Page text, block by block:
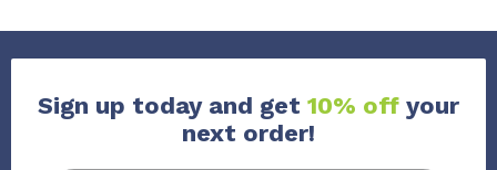
Sign up today and get 10% off your
next order!